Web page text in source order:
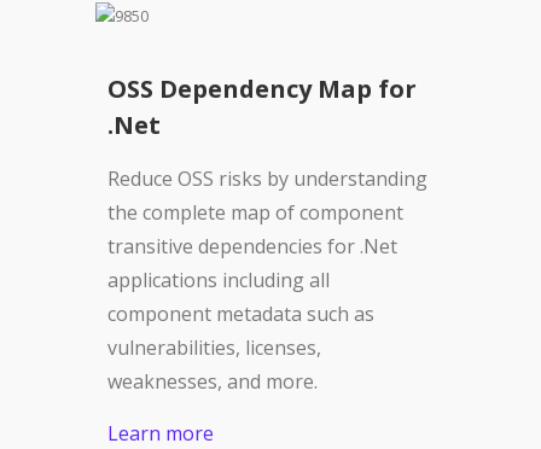
OSS Dependency Map for
.Net
Reduce OSS risks by understanding
the complete map of component
transitive dependencies for .Net
applications including all
component metadata such as
vulnerabilities, licenses,
weaknesses, and more.
Learn more